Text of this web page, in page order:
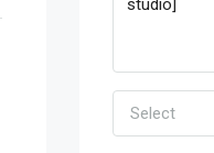
Select